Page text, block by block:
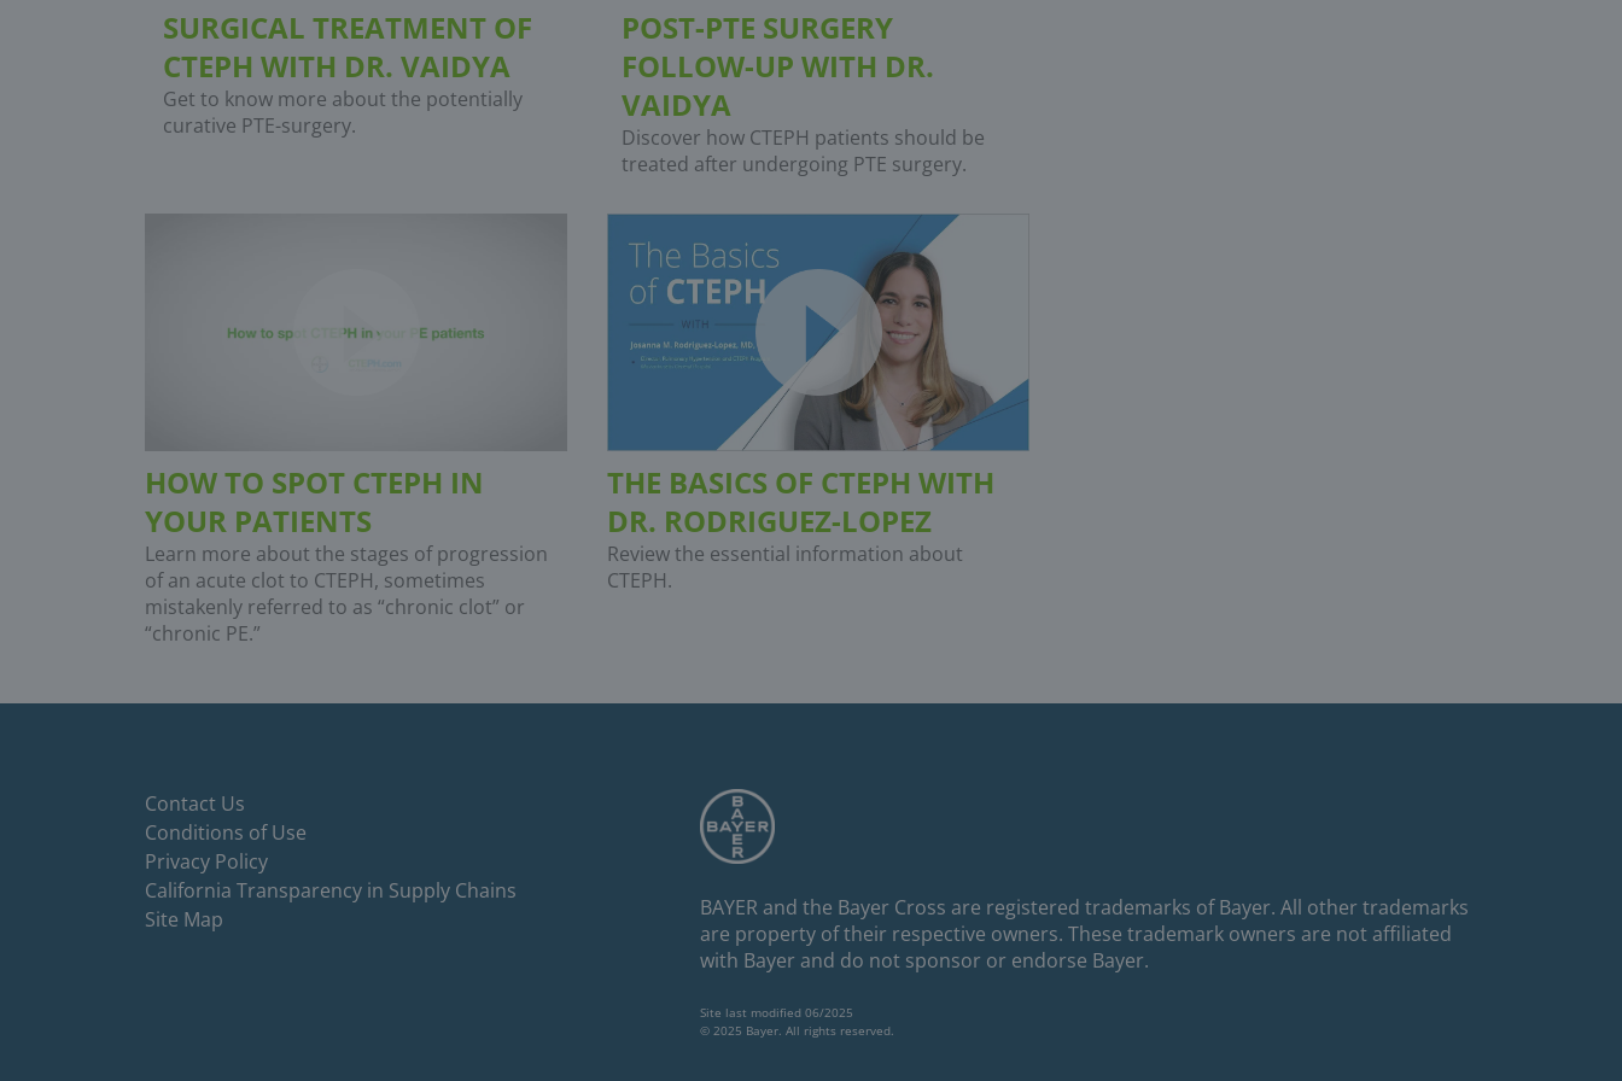
SURGICAL TREATMENT OF
CTEPH WITH DR. VAIDYA
Get to know more about the potentially
curative PTE-surgery.
POST-PTE SURGERY
FOLLOW-UP WITH DR.
VAIDYA
Discover how CTEPH patients should be
treated after undergoing PTE surgery.
HOW TO SPOT CTEPH IN
YOUR PATIENTS
Learn more about the stages of progression
of an acute clot to CTEPH, sometimes
mistakenly referred to as “chronic clot” or
“chronic PE.”
THE BASICS OF CTEPH WITH
DR. RODRIGUEZ-LOPEZ
Review the essential information about
CTEPH.
Contact Us
Conditions of Use
Privacy Policy
California Transparency in Supply Chains
Site Map
BAYER and the Bayer Cross are registered trademarks of Bayer. All other trademarks
are property of their respective owners. These trademark owners are not affiliated
with Bayer and do not sponsor or endorse Bayer.
Site last modified 06/2025
© 2025 Bayer. All rights reserved.